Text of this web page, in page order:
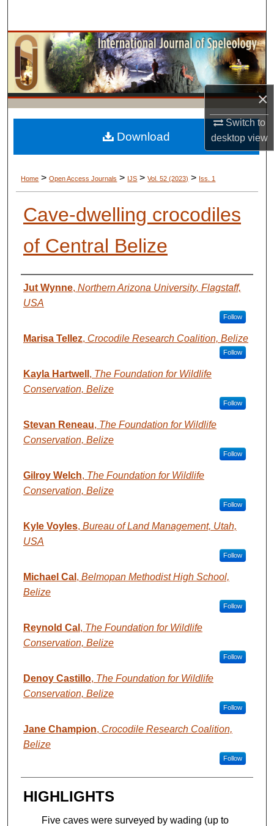
×
Switch to
desktopview
Browse Collections
My Account
About
Digital Commons Network™
Home > Open Access Journals > IJS > Vol. 52 (2023) > Iss. 1
Cave-dwelling crocodiles
of Central Belize
AUTHORS
Jut Wynne, Northern Arizona University, Flagstaff,
USA
Follow
Marisa Tellez, Crocodile Research Coalition, Belize
Follow
Kayla Hartwell , The Foundation for Wildlife
Conservation, Belize
Follow
Stevan Reneau, The Foundation for Wildlife
Conservation, Belize
Follow
Gilroy Welch, The Foundation for Wildlife
Conservation, Belize
Follow
Kyle Voyles, Bureau of Land Management, Utah,
USA
Follow
Michael Cal , Belmopan Methodist High School,
Belize
Follow
Reynold Cal , The Foundation for Wildlife
Conservation, Belize
Follow
Denoy Castillo, The Foundation for Wildlife
Conservation, Belize
Follow
Jane Champion, Crocodile Research Coalition,
Belize
Follow
HIGHLIGHTS
Five caves were surveyed by wading (up to
Download